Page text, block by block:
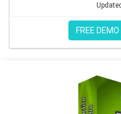
FREE DEMO